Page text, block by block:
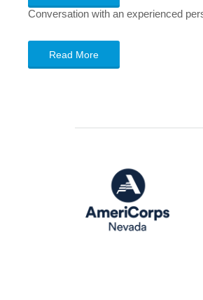
Conversation with an experienced
Read More